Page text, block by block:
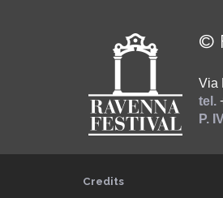
©
Via
tel.
P.
Credits